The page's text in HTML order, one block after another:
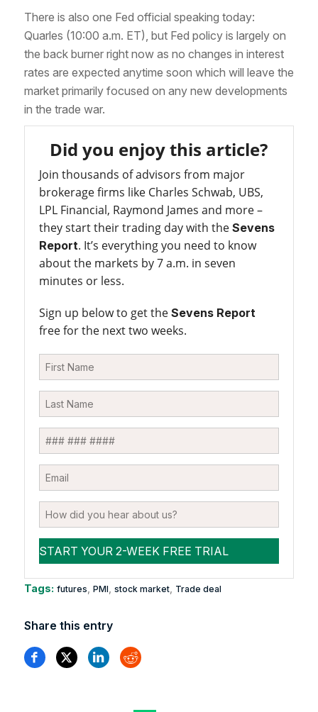
There is also one Fed official speaking today:
Quarles (10:00 a.m. ET), but Fed policy is largely on
the back burner right now as no changes in interest
rates are expected anytime soon which will leave the
market primarily focused on any new developments
in the trade war.
Did you enjoy this article?
Join thousands of advisors from major
brokerage firms like Charles Schwab, UBS,
LPL Financial, Raymond James and more –
they start their trading day with the Sevens
Report. It’s everything you need to know
about the markets by 7 a.m. in seven
minutes or less.
Sign up below to get the Sevens Report
free for the next two weeks.
Tags: futures PMI stock market, Trade deal
Share this entry